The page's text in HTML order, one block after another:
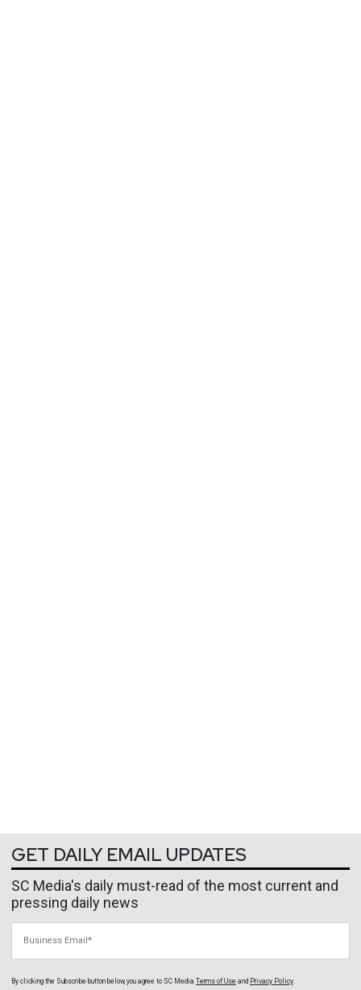
GET DAILY EMAIL UPDATES
SC Media's daily must-read of the most current and
pressing daily news
By clicking the Subscribe button below, you agree to SC Media Terms of Use and Privacy Policy